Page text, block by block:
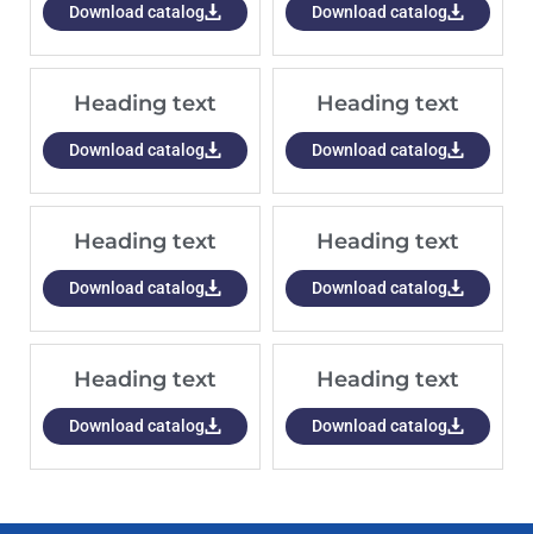
Download catalog Download catalog
Heading text
Download catalog
Heading text
Download catalog
Heading text
Download catalog
Heading text
Download catalog
Heading text
Download catalog
Heading text
Download catalog